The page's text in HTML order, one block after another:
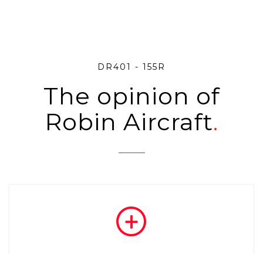
DR401 - 155R
The opinion of
Robin Aircraft